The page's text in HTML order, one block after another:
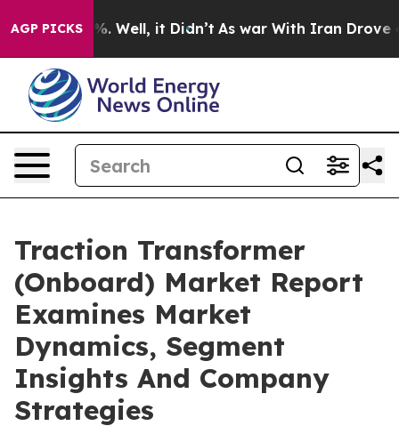
AGP PICKS
40%. Well, it Didn’t As war With Iran Drove oil
Traction Transformer
(Onboard) Market Report
Examines Market
Dynamics, Segment
Insights And Company
Strategies